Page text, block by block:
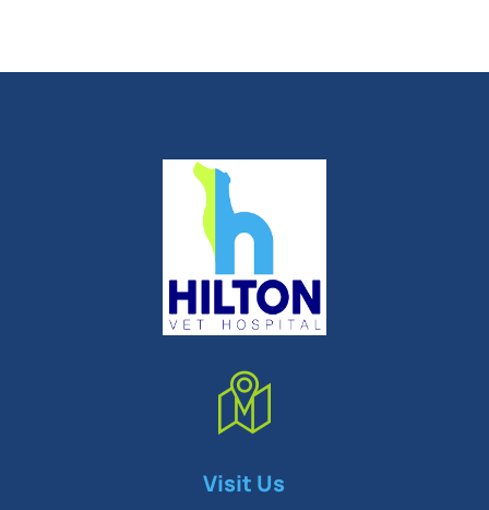
Visit Us